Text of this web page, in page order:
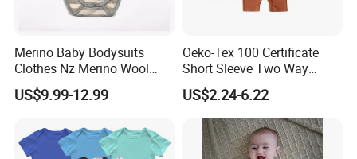
Merino Baby Bodysuits
Clothes Nz Merino Wool
Striped Long Sleeve Baby
Go Go Bag
US$9.99-12.99
Oeko-Tex 100 Certificate
Short Sleeve Two Way
Zipper Infant Clothing OEM
Jersey Bamboo Baby
Romper
US$2.24-6.22